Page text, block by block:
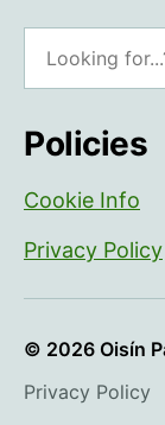
Policies
Cookie Info
Privacy Policy
© 2026 Oisín
Privacy Policy